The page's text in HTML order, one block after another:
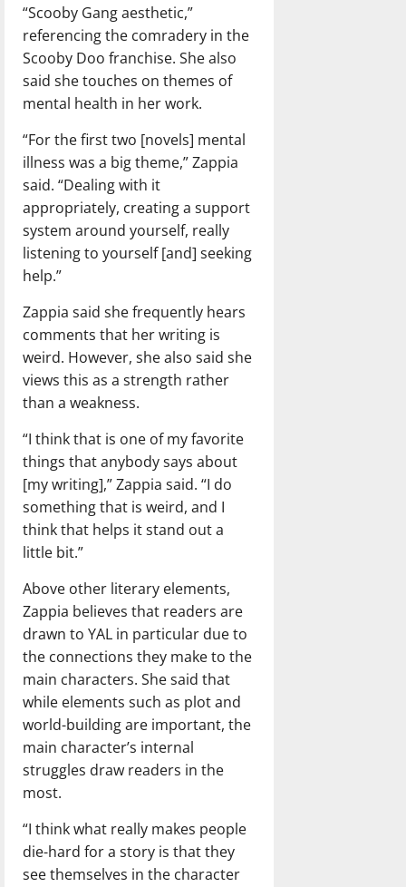
“Scooby Gang aesthetic,”
referencing the comradery in the
Scooby Doo franchise. She also
said she touches on themes of
mental health in her work.
“For the first two [novels] mental
illness was a big theme,” Zappia
said. “Dealing with it
appropriately, creating a support
system around yourself, really
listening to yourself [and] seeking
help.”
Zappia said she frequently hears
comments that her writing is
weird. However, she also said she
views this as a strength rather
than a weakness.
“I think that is one of my favorite
things that anybody says about
[my writing],” Zappia said. “I do
something that is weird, and I
think that helps it stand out a
little bit.”
Above other literary elements,
Zappia believes that readers are
drawn to YAL in particular due to
the connections they make to the
main characters. She said that
while elements such as plot and
world-building are important, the
main character’s internal
struggles draw readers in the
most.
“I think what really makes people
die-hard for a story is that they
see themselves in the character